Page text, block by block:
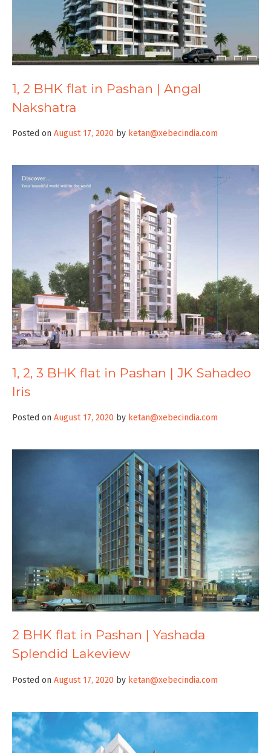
1, 2 BHK flat in Pashan | Angal
Nakshatra
Posted on August 17, 2020 by ketan@xebecindia.com
1, 2, 3 BHK flat in Pashan | JK Sahadeo
Iris
Posted on August 17, 2020 by ketan@xebecindia.com
2 BHK flat in Pashan | Yashada
Splendid Lakeview
Posted on August 17, 2020 by ketan@xebecindia.com